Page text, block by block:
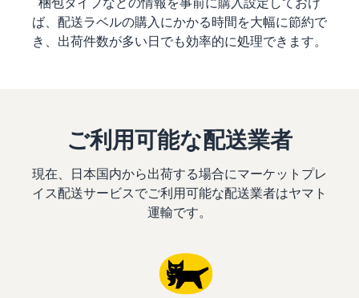
ば、配送ラベルの購入にかかる時間を大幅に節約で
き、出荷件数が多い日でも効率的に処理できます。
ご利用可能な配送業者
現在、日本国内から出荷する場合にマーケットプレ
イス配送サービスでご利用可能な配送業者はヤマト
運輸です。